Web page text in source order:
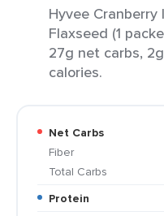
Hyvee
Flaxseed (1
27g net carbs,
calories.
Net Carbs
Fiber
Total Carbs
Protein